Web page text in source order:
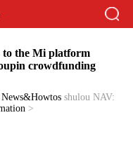
to the Mi platform
crowdfunding
shulou NAV:
>